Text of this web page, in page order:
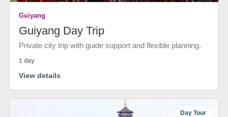
Guiyang
Guiyang Day Trip
Private city trip with guide support and flexible planning.
1 day
View details
Day Tour